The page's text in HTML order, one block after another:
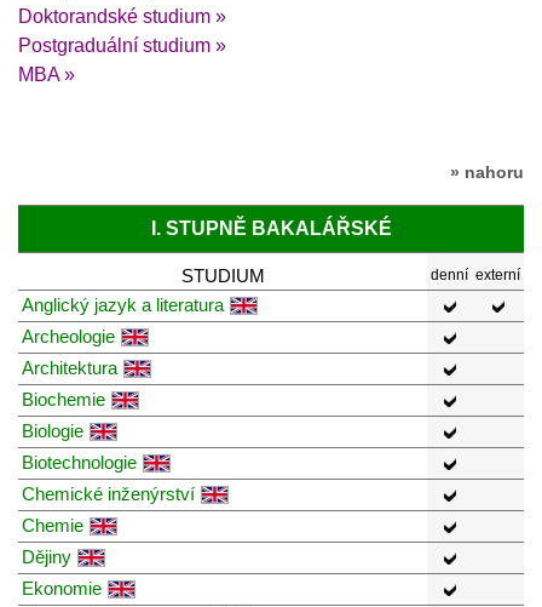
Doktorandské studium »
Postgraduální studium »
MBA »
» nahoru
I. STUPNĚ BAKALÁŘSKÉ
STUDIUM denní externí
Anglický jazyk a literatura
Archeologie
Architektura
Biochemie
Biologie
Biotechnologie
Chemické inženýrství
Chemie
Dějiny
Ekonomie